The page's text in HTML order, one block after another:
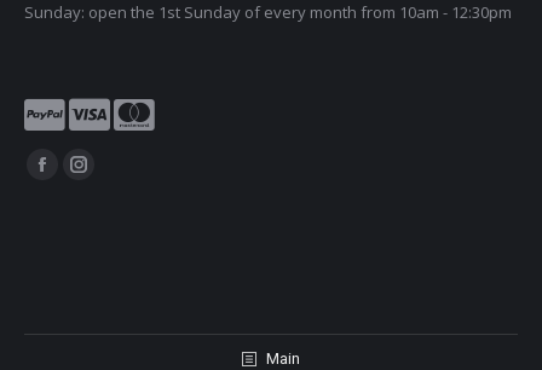
Sunday: open the 1st Sunday of every month from 10am - 12:30pm
Find us on:
Facebook
window
Instagram
window
Main